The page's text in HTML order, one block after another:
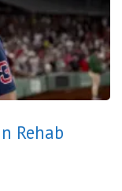
Rehab